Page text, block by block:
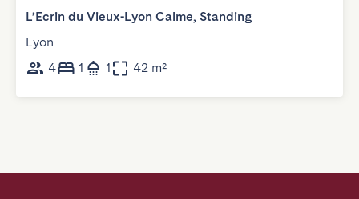
L’Ecrin du Vieux-Lyon Calme, Standing
Lyon
4
1 1 42 m²